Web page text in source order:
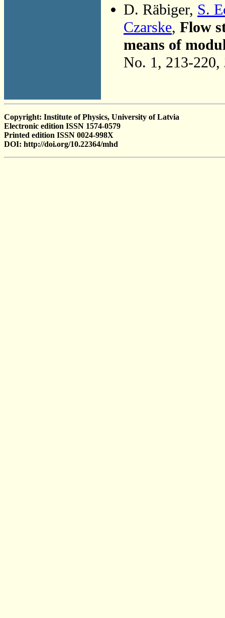
D. Räbiger, S.
Czarske, Flow
means of
No. 1, 213-220,
Copyright: Institute of Physics, University of Latvia
Electronic edition ISSN 1574-0579
Printed edition ISSN 0024-998X
DOI: http://doi.org/10.22364/mhd